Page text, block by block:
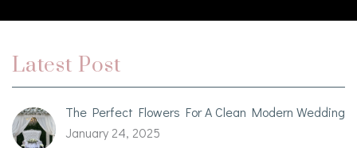
Latest Post
The Perfect Flowers For A Clean Modern Wedding
January 24, 2025